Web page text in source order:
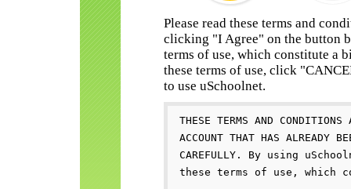
Please read these terms and
clicking "I Agree" on the button
terms of use, which constitute a
these terms of use, click
to use uSchoolnet.